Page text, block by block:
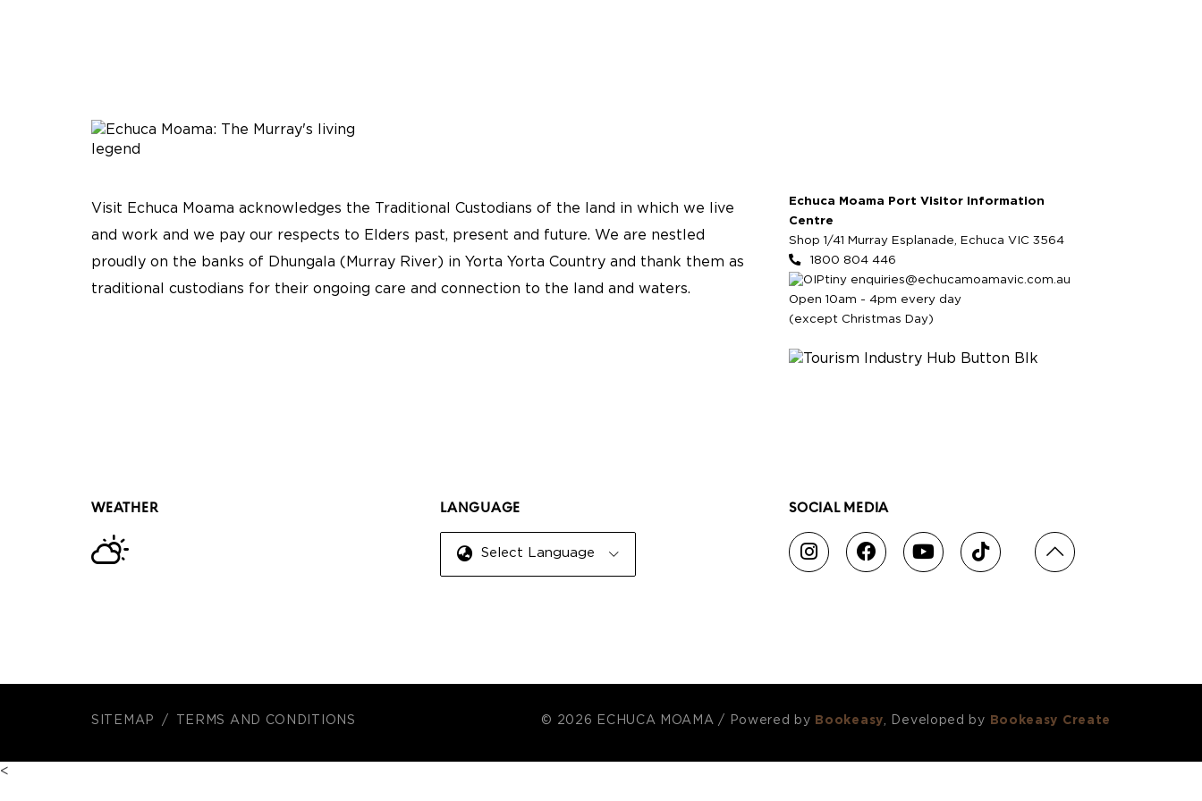
Visit Echuca Moama acknowledges the Traditional Custodians of the land in which we live
and work and we pay our respects to Elders past, present and future. We are nestled
proudly on the banks of Dhungala (Murray River) in Yorta Yorta Country and thank them as
traditional custodians for their ongoing care and connection to the land and waters.
Echuca Moama Port Visitor Information
Centre
Shop 1/41 Murray Esplanade, Echuca VIC 3564
1800 804 446
enquiries@echucamoamavic.com.au
Open 10am - 4pm every day
(except Christmas Day)
WEATHER LANGUAGE
Select Language
SOCIAL MEDIA
SITEMAP TERMS AND CONDITIONS © 2026 ECHUCA MOAMA / Powered by Bookeasy , Developed by Bookeasy Create
<